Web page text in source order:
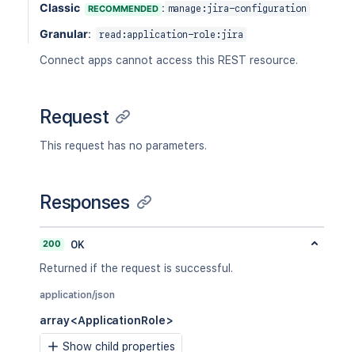
Classic
RECOMMENDED : manage:jira-configuration
Granular: read:application-role:jira
Connect apps cannot access this REST resource.
Request
This request has no parameters.
Responses
200
OK
Returned if the request is successful.
application/json
array<ApplicationRole>
Show child properties